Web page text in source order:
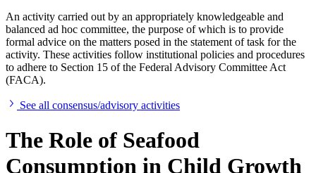
An activity carried out by an appropriately knowledgeable and
balanced ad hoc committee, the purpose of which is to provide
formal advice on the matters posed in the statement of task for the
activity. These activities follow institutional policies and procedures
to adhere to Section 15 of the Federal Advisory Committee Act
(FACA).
See all consensus/advisory activities
The Role of Seafood
Consumption in Child Growth